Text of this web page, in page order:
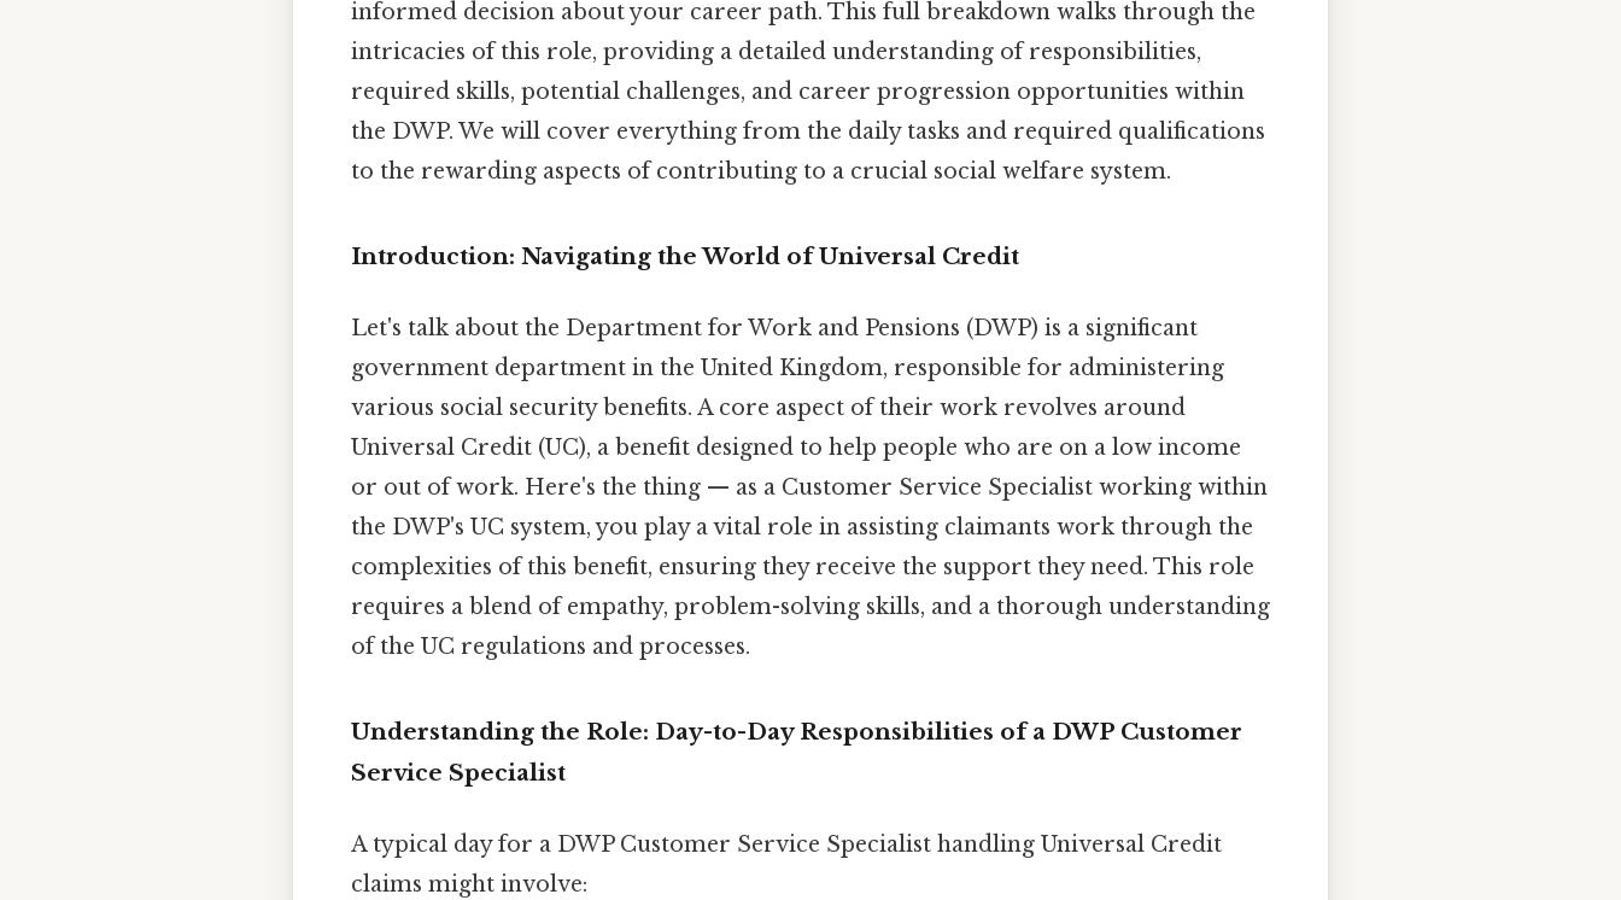
informed decision about your career path. This full breakdown walks through the
intricacies of this role, providing a detailed understanding of responsibilities,
required skills, potential challenges, and career progression opportunities within
the DWP. We will cover everything from the daily tasks and required qualifications
to the rewarding aspects of contributing to a crucial social welfare system.
Introduction: Navigating the World of Universal Credit
Let's talk about the Department for Work and Pensions (DWP) is a significant
government department in the United Kingdom, responsible for administering
various social security benefits. A core aspect of their work revolves around
Universal Credit (UC), a benefit designed to help people who are on a low income
or out of work. Here's the thing — as a Customer Service Specialist working within
the DWP's UC system, you play a vital role in assisting claimants work through the
complexities of this benefit, ensuring they receive the support they need. This role
requires a blend of empathy, problem-solving skills, and a thorough understanding
of the UC regulations and processes.
Understanding the Role: Day-to-Day Responsibilities of a DWP Customer
Service Specialist
A typical day for a DWP Customer Service Specialist handling Universal Credit
claims might involve: